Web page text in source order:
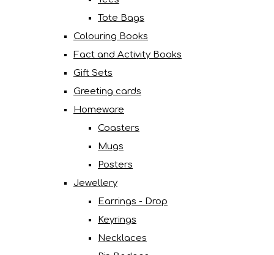
Tote Bags
Colouring Books
Fact and Activity Books
Gift Sets
Greeting cards
Homeware
Coasters
Mugs
Posters
Jewellery
Earrings - Drop
Keyrings
Necklaces